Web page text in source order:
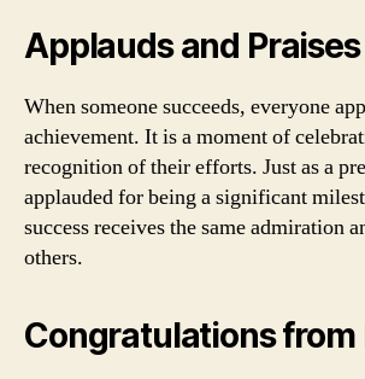
Applauds and Praises
When someone succeeds, everyone
achievement. It is a moment of
recognition of their efforts. Just as a
applauded for being a significant
success receives the same admiration
others.
Congratulations from